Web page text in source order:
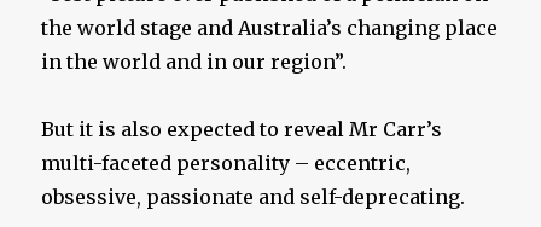
the world stage and Australia’s changing place
in the world and in our region”.
But it is also expected to reveal Mr Carr’s
multi-faceted personality – eccentric,
obsessive, passionate and self-deprecating.